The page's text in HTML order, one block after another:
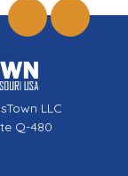
LLC
Q-480